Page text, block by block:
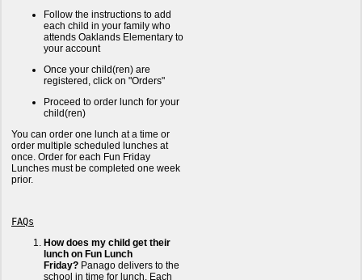
Follow the instructions to add
each child in your family who
attends Oaklands Elementary to
your account
Once your child(ren) are
registered, click on "Orders"
Proceed to order lunch for your
child(ren)
You can order one lunch at a time or
order multiple scheduled lunches at
once. Order for each Fun Friday
Lunches must be completed one week
prior.
FAQs
How does my child get their
lunch on Fun Lunch
Friday? Panago delivers to the
school in time for lunch. Each